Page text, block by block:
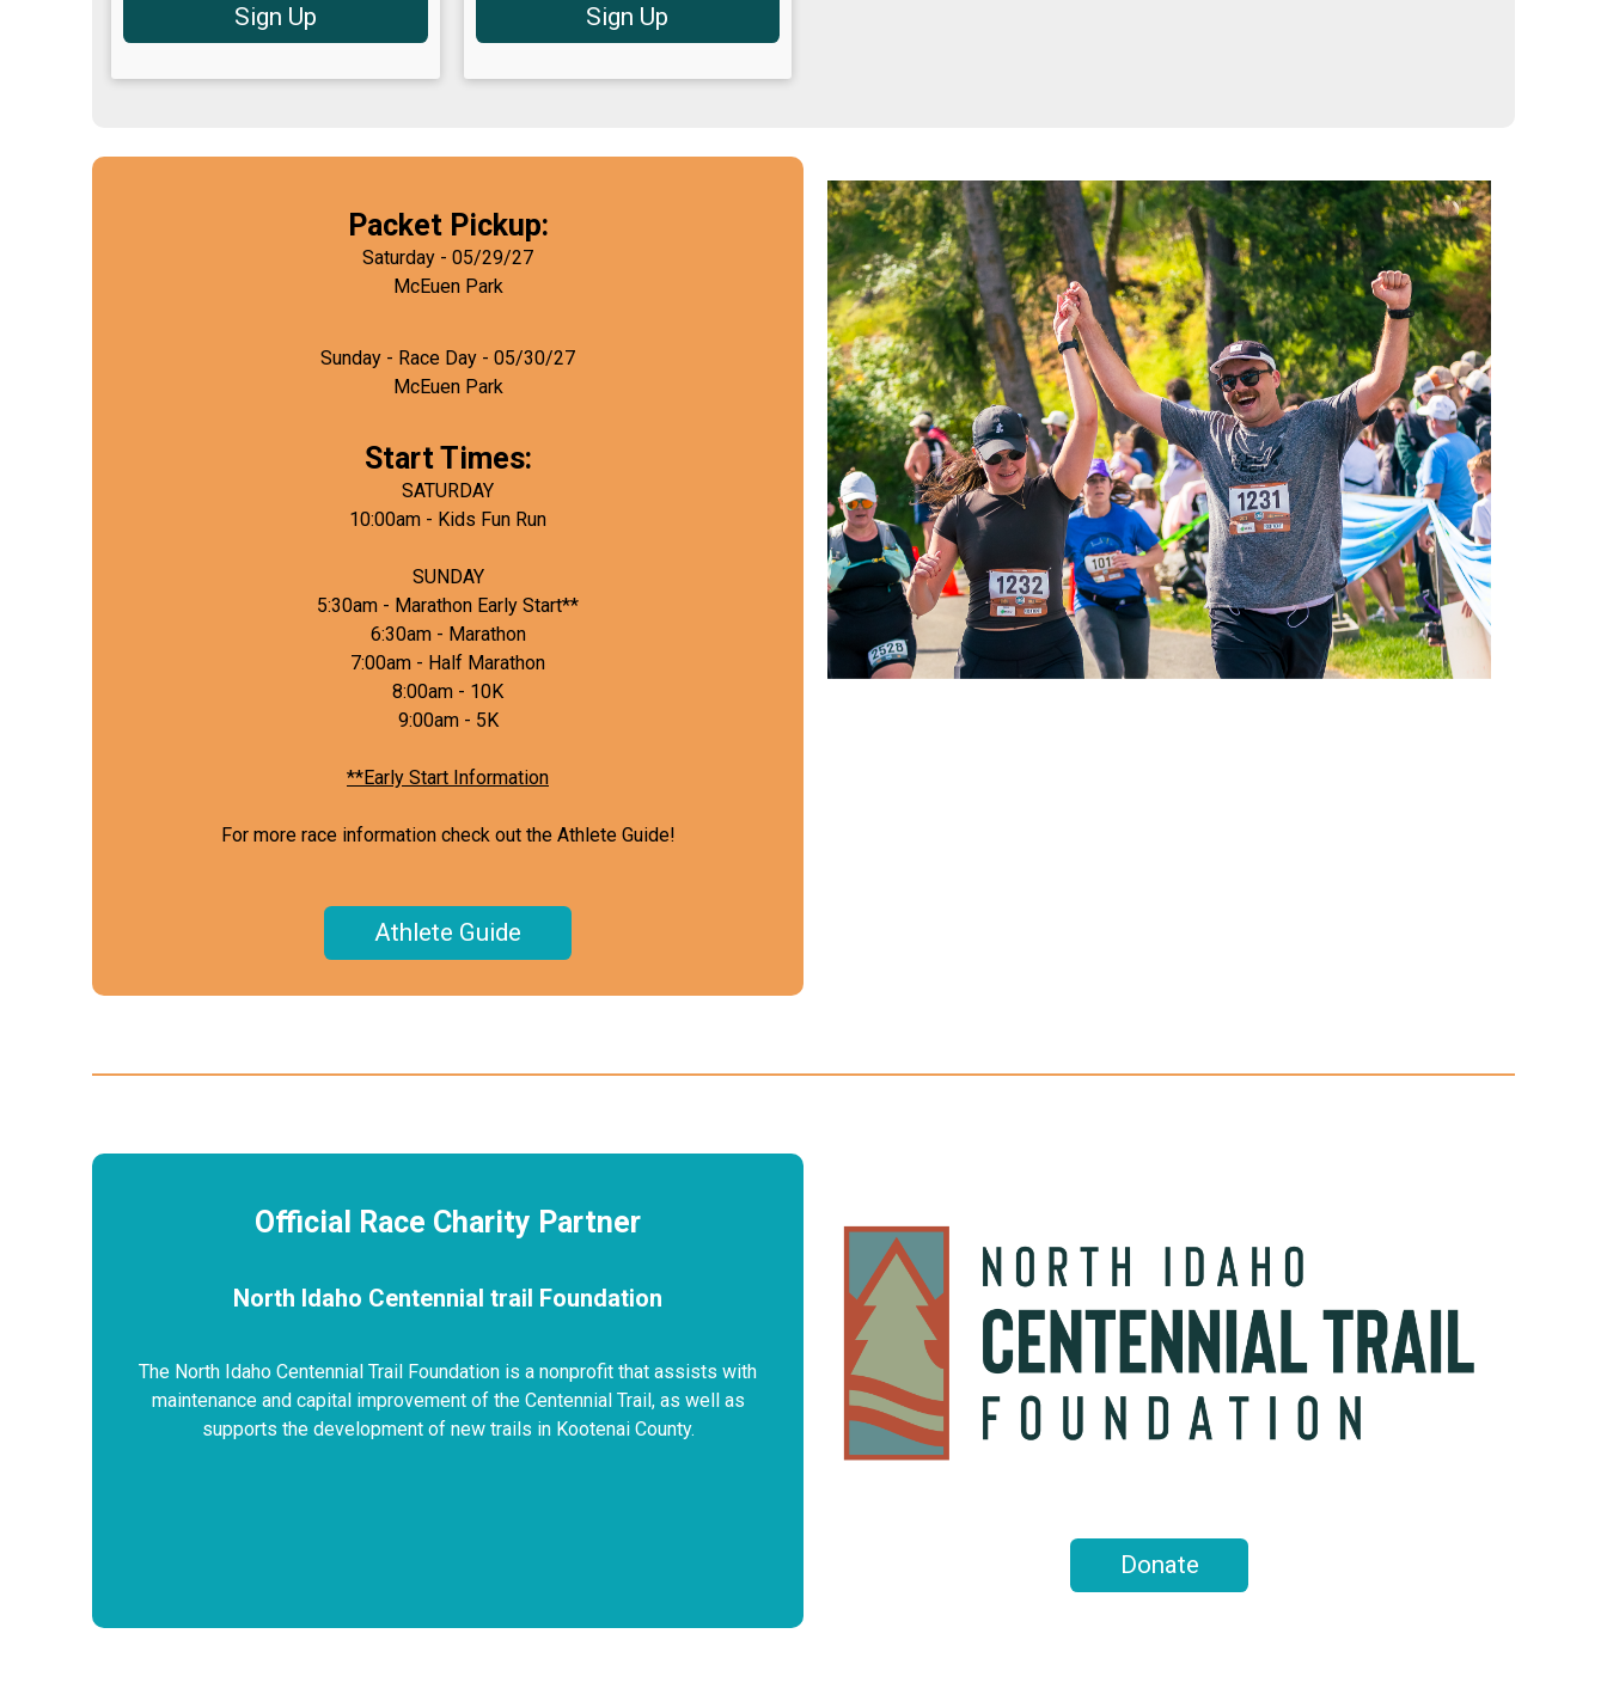
Sign Up Sign Up
Packet Pickup:
Saturday - 05/29/27
McEuen Park
Sunday - Race Day - 05/30/27
McEuen Park
Start Times:
SATURDAY
10:00am - Kids Fun Run
SUNDAY
5:30am - Marathon Early Start**
6:30am - Marathon
7:00am - Half Marathon
8:00am - 10K
9:00am - 5K
**Early Start Information
For more race information check out the Athlete Guide!
Athlete Guide
Official Race Charity Partner
North Idaho Centennial trail Foundation
The North Idaho Centennial Trail Foundation is a nonprofit that assists with
maintenance and capital improvement of the Centennial Trail, as well as
supports the development of new trails in Kootenai County.
Donate